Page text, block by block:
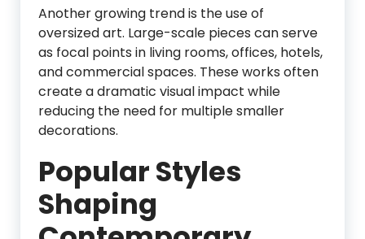
Another growing trend is the use of
oversized art. Large-scale pieces can serve
as focal points in living rooms, offices, hotels,
and commercial spaces. These works often
create a dramatic visual impact while
reducing the need for multiple smaller
decorations.
Popular Styles
Shaping